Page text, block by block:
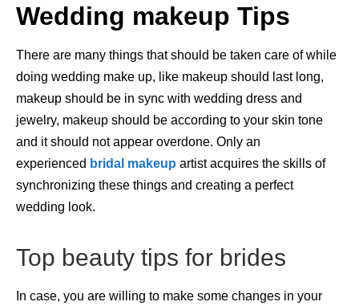
Wedding makeup Tips
There are many things that should be taken care of while
doing wedding make up, like makeup should last long,
makeup should be in sync with wedding dress and
jewelry, makeup should be according to your skin tone
and it should not appear overdone. Only an
experienced bridal makeup artist acquires the skills of
synchronizing these things and creating a perfect
wedding look.
Top beauty tips for brides
In case, you are willing to make some changes in your